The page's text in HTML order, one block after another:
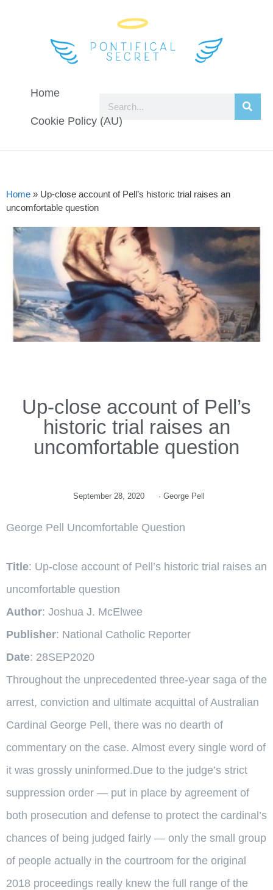
Home
Cookie Policy (AU)
Home » Up-close account of Pell’s historic trial raises an
uncomfortable question
Up-close account of Pell’s
historic trial raises an
uncomfortable question
September 28, 2020 · George Pell
George Pell Uncomfortable Question
Title: Up-close account of Pell’s historic trial raises an
uncomfortable question
Author: Joshua J. McElwee
Publisher: National Catholic Reporter
Date: 28SEP2020
Throughout the unprecedented three-year saga of the
arrest, conviction and ultimate acquittal of Australian
Cardinal George Pell, there was no dearth of
commentary on the case. Almost every single word of
it was grossly uninformed.Due to the judge’s strict
suppression order — put in place by agreement of
both prosecution and defense to protect the cardinal’s
chances of being judged fairly — only the small group
of people actually in the courtroom for the original
2018 proceedings really knew the full range of the